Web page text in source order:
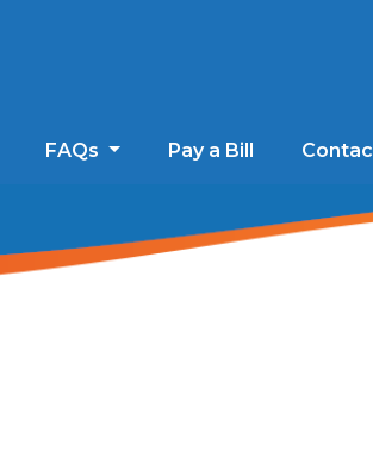
FAQs Pay a Bill